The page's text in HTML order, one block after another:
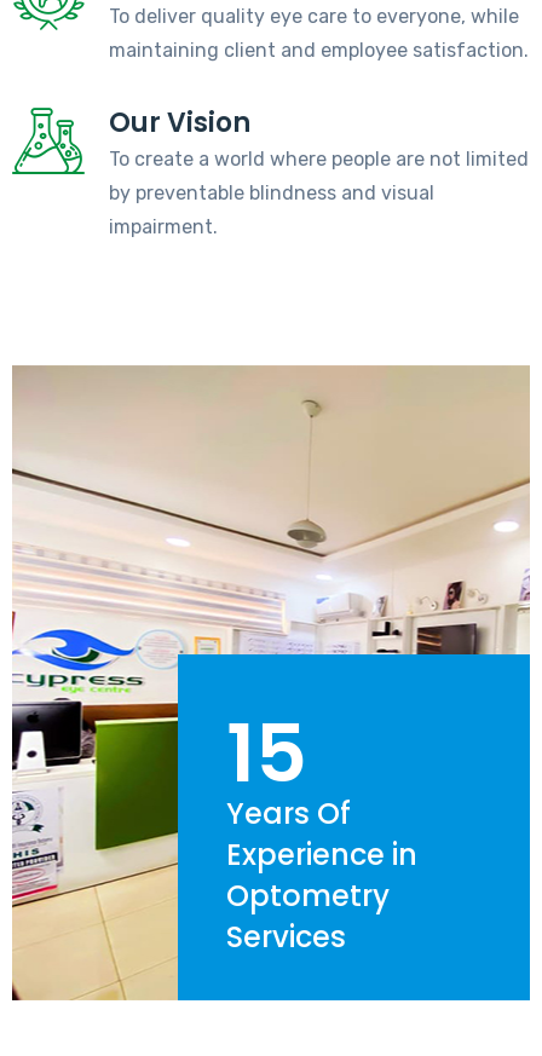
To deliver quality eye care to everyone, while
maintaining client and employee satisfaction.
Our Vision
To create a world where people are not limited
by preventable blindness and visual
impairment.
15
Years Of
Experience in
Optometry
Services